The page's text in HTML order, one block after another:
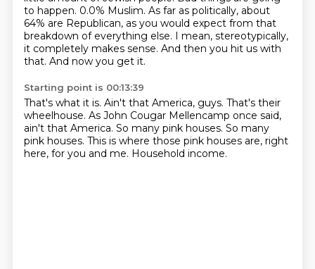
to happen. 0.0% Muslim. As far as politically, about
64% are Republican, as you would expect from that
breakdown of everything else. I mean, stereotypically,
it completely makes sense. And then you hit us with
that. And now you get it.
Starting point is 00:13:39
That's what it is. Ain't that America, guys. That's their
wheelhouse. As John Cougar Mellencamp once said,
ain't that America. So many pink houses. So many
pink houses. This is where those pink houses are, right
here, for you and me. Household income.